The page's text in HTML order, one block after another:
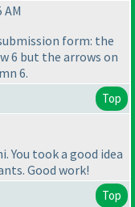
form: the
6 but the arrows on
6.
Top
You took a good idea
Good work!
Top